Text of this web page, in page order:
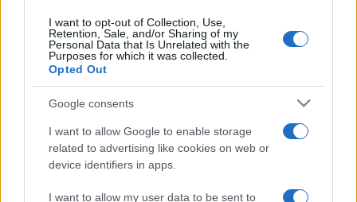
I want to opt-out of Collection, Use,
Retention, Sale, and/or Sharing of my
Personal Data that Is Unrelated with the
Purposes for which it was collected.
Opted Out
Google consents
I want to allow Google to enable storage
related to advertising like cookies on web or
device identifiers in apps.
I want to allow my user data to be sent to